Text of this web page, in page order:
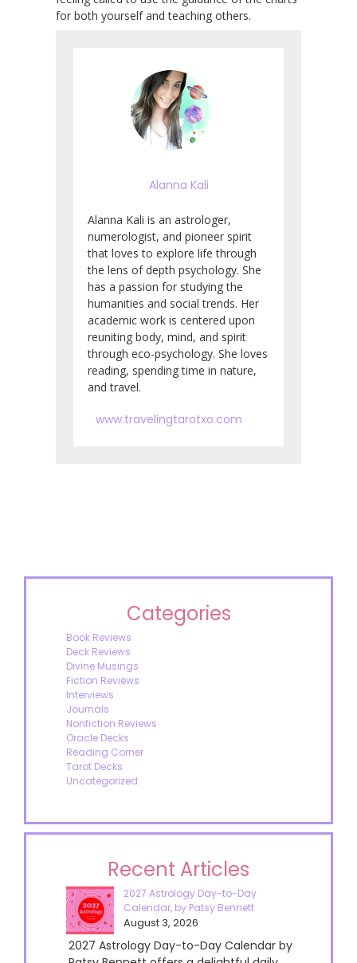
for both yourself and teaching others.
Alanna Kali
Alanna Kali is an astrologer,
numerologist, and pioneer spirit
that loves to explore life through
the lens of depth psychology. She
has a passion for studying the
humanities and social trends. Her
academic work is centered upon
reuniting body, mind, and spirit
through eco-psychology. She loves
reading, spending time in nature,
and travel.
www.travelingtarotxo.com
Categories
Book Reviews
Deck Reviews
Divine Musings
Fiction Reviews
Interviews
Journals
Nonfiction Reviews
Oracle Decks
Reading Corner
Tarot Decks
Uncategorized
Recent Articles
2027 Astrology Day-to-Day
Calendar, by Patsy Bennett
August 3, 2026
2027 Astrology Day-to-Day Calendar by